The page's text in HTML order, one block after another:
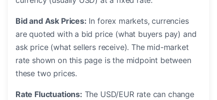
Bid and Ask Prices: In forex markets, currencies
are quoted with a bid price (what buyers pay) and
ask price (what sellers receive). The mid-market
rate shown on this page is the midpoint between
these two prices.
Rate Fluctuations: The USD/EUR rate can change